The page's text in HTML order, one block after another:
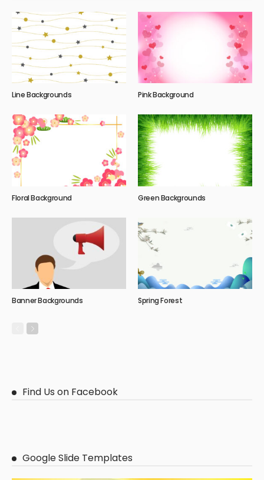
Line Backgrounds Pink Background
Floral Background Green Backgrounds
Banner Backgrounds Spring Forest
Find Us on Facebook
Google Slide Templates